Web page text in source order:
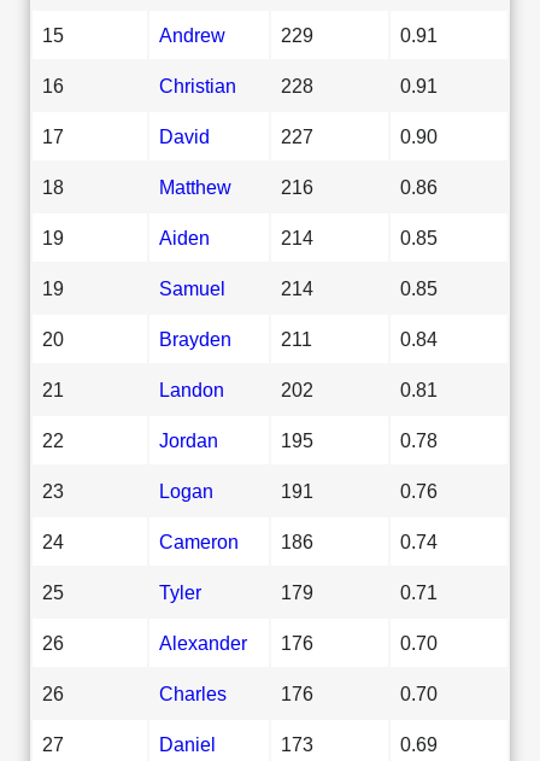
15 Andrew 229 0.91
16 Christian 228 0.91
17 David 227 0.90
18 Matthew 216 0.86
19 Aiden 214 0.85
19 Samuel 214 0.85
20 Brayden 211 0.84
21 Landon 202 0.81
22 Jordan 195 0.78
23 Logan 191 0.76
24 Cameron 186 0.74
25 Tyler 179 0.71
26 Alexander 176 0.70
26 Charles 176 0.70
27 Daniel 173 0.69